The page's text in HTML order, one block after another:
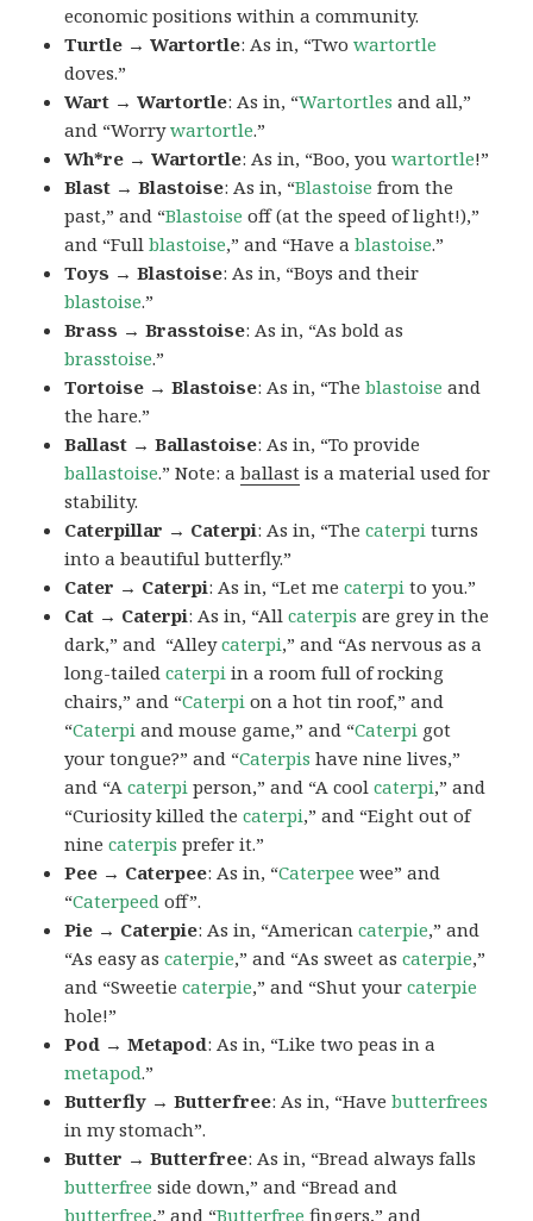
economic positions within a community.
Turtle → Wartortle: As in, “Twowartortle
doves.”
Wart → Wartortle: As in, “Wartortles and all,”
and “Worrywartortle.”
Wh*re → Wartortle: As in, “Boo, youwartortle!”
Blast → Blastoise: As in, “Blastoise from the
past,” and “Blastoise off (at the speed of light!),”
and “Fullblastoise,” and “Have ablastoise.”
Toys → Blastoise: As in, “Boys and their
blastoise.”
Brass → Brasstoise: As in, “As bold as
brasstoise.”
Tortoise → Blastoise: As in, “Theblastoise and
the hare.”
Ballast → Ballastoise: As in, “To provide
ballastoise.”Note: aballast is a material used for
stability.
Caterpillar → Caterpi: As in, “Thecaterpi turns
into a beautiful butterfly.”
Cater → Caterpi: As in, “Let mecaterpi to you.”
Cat → Caterpi: As in, “Allcaterpis are grey in the
dark,” and “Alleycaterpi,” and “As nervous as a
long-tailedcaterpi in a room full of rocking
chairs,” and “Caterpi on a hot tin roof,” and
“Caterpi and mouse game,” and “Caterpi got
your tongue?” and “Caterpis have nine lives,”
and “Acaterpi person,” and “A coolcaterpi,” and
“Curiosity killed thecaterpi,” and “Eight out of
ninecaterpis prefer it.”
Pee → Caterpee: As in, “Caterpee wee” and
“Caterpeed off”.
Pie → Caterpie: As in, “Americancaterpie,” and
“As easy ascaterpie,” and “As sweet ascaterpie,”
and “Sweetiecaterpie,” and “Shut yourcaterpie
hole!”
Pod → Metapod: As in, “Like two peas in a
metapod.”
Butterfly → Butterfree: As in, “Havebutterfrees
in my stomach”.
Butter → Butterfree: As in, “Bread always falls
butterfree side down,” and “Bread and
butterfree,” and “Butterfree fingers,” and